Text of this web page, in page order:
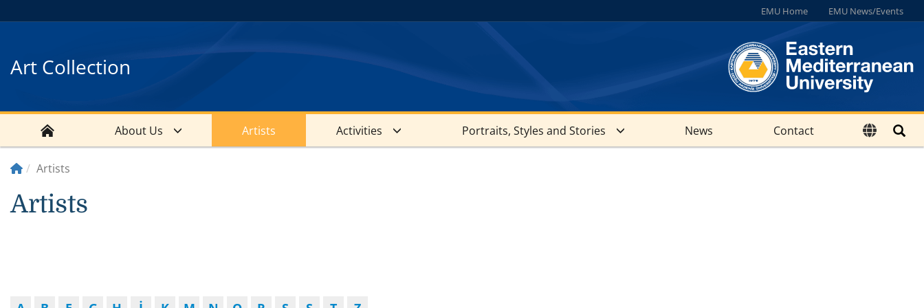
EMU Home EMU News/Events
Art Collection
About Us Artists Activities Portraits, Styles and Stories News Contact
Artists
Artists